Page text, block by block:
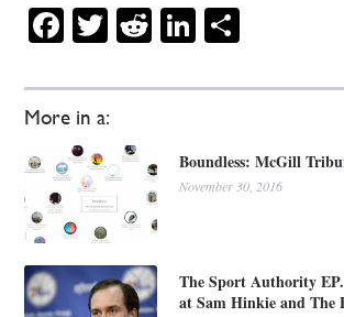
More in a:
Boundless: McGill
November 30, 2016
The Sport Authority
at Sam Hinkie and The
Facebook
Twitter
RedditLinkedIn